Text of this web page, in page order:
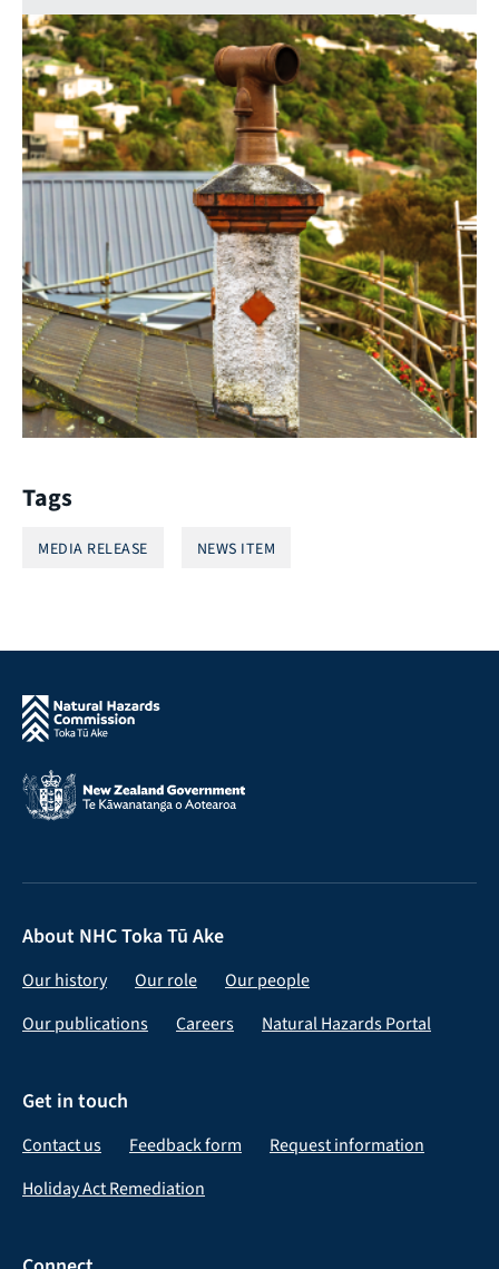
Tags
MEDIA RELEASE NEWS ITEM
About NHC Toka Tū Ake
Our history Our role
Our people
Our publications
Careers Natural Hazards Portal
Get in touch
Contact us Feedback form
Request information
Holiday Act Remediation